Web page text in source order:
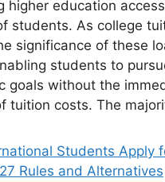
higher education
students. As college
significance of these
students to
goals without the
tuition costs. The
Students Apply
Rules and Alternatives